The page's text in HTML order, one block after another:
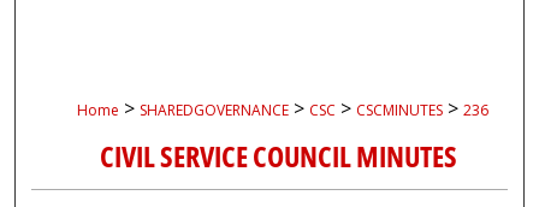
Home > SHAREDGOVERNANCE > CSC > CSCMINUTES > 236
CIVIL SERVICE COUNCIL MINUTES